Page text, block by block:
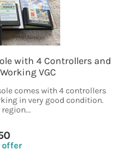
with 4 Controllers and
VGC
comes with 4 controllers
in very good condition.
offer